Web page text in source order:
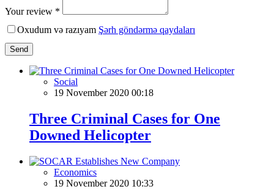
Your review *
Oxudum və razıyam Şərh göndərmə qaydaları
Send
Social
19 November 2020 00:18
Three Criminal Cases for One
Downed Helicopter
Economics
19 November 2020 10:33